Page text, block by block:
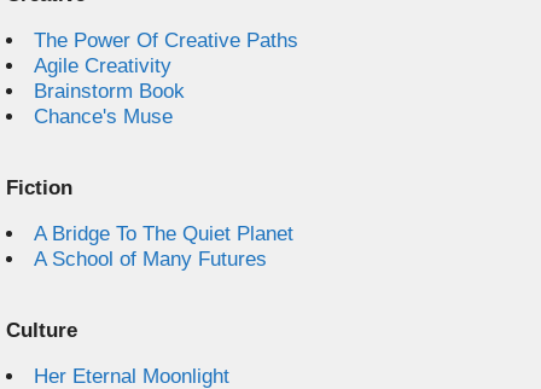
The Power Of Creative Paths
Agile Creativity
Brainstorm Book
Chance's Muse
Fiction
A Bridge To The Quiet Planet
A School of Many Futures
Culture
Her Eternal Moonlight